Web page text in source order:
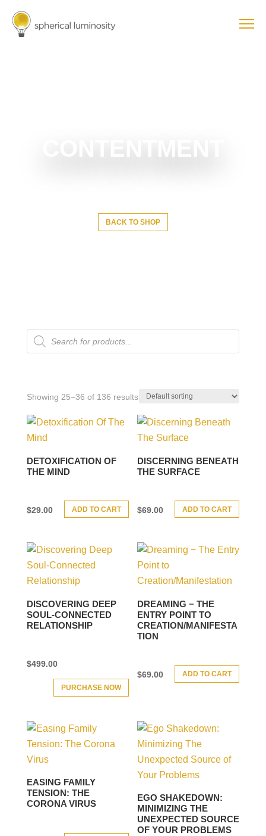
CONTENTMENT
BACK TO SHOP
Products
search
Showing 25–36 of 136 results
DETOXIFICATION OF
THE MIND
$29.00 ADD TO CART
DISCERNING BENEATH
THE SURFACE
$69.00 ADD TO CART
DISCOVERING DEEP
SOUL-CONNECTED
RELATIONSHIP
$499.00
PURCHASE NOW
DREAMING − THE
ENTRY POINT TO
CREATION/MANIFESTA
TION
$69.00 ADD TO CART
EASING FAMILY
TENSION: THE
CORONA VIRUS
EGO SHAKEDOWN:
MINIMIZING THE
UNEXPECTED SOURCE
OF YOUR PROBLEMS